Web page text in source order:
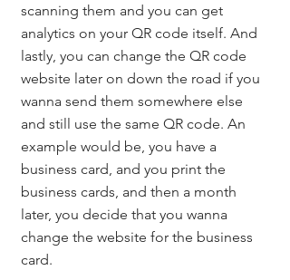
scanning them and you can get
analytics on your QR code itself. And
lastly, you can change the QR code
website later on down the road if you
wanna send them somewhere else
and still use the same QR code. An
example would be, you have a
business card, and you print the
business cards, and then a month
later, you decide that you wanna
change the website for the business
card.